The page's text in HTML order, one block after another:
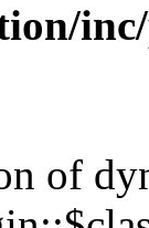
of